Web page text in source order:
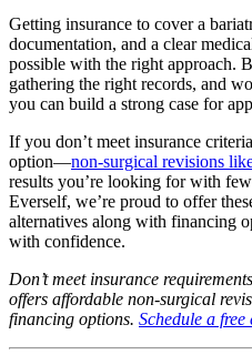
Getting insurance to cover a
documentation, and a clear
possible with the right approach.
gathering the right records, and
you can build a strong case for
If you don’t meet insurance
option—non-surgical revisions
results you’re looking for with
Everself, we’re proud to offer
alternatives along with financing
with confidence.
Don’t meet insurance
offers affordable non-surgical
financing options. Schedule a